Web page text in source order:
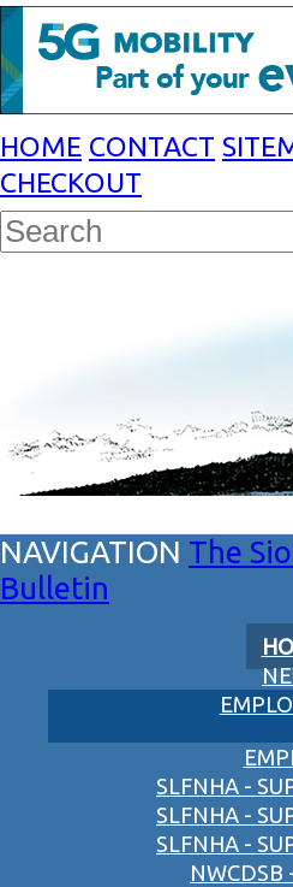
HOME CONTACT
CHECKOUT
The
Bulletin
SLFNHA -
SLFNHA -
SLFNHA -
NWCDSB